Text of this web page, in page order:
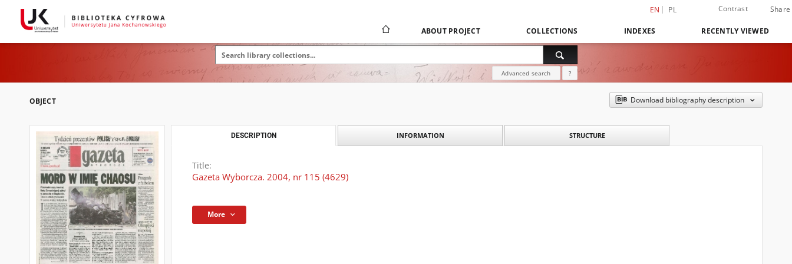
EN PL Contrast Share
ABOUT PROJECT COLLECTIONS INDEXES RECENTLY VIEWED
Advanced search ?
OBJECT Download bibliography description
DESCRIPTION INFORMATION STRUCTURE
Title:
Gazeta Wyborcza. 2004, nr 115 (4629)
More